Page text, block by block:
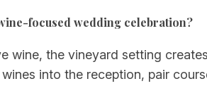
focused wedding celebration?
wine, the vineyard setting
into the reception, pair